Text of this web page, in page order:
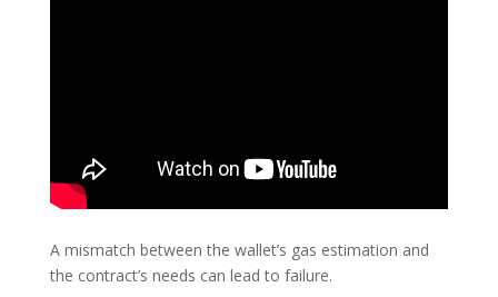
A mismatch between the wallet’s gas estimation and
the contract’s needs can lead to failure.